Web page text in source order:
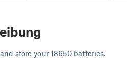
store your 18650 batteries.